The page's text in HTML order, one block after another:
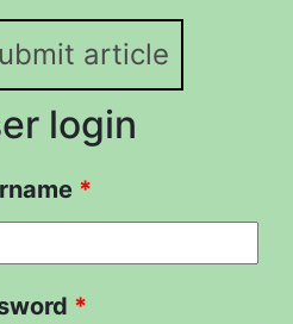
article
login
*
*